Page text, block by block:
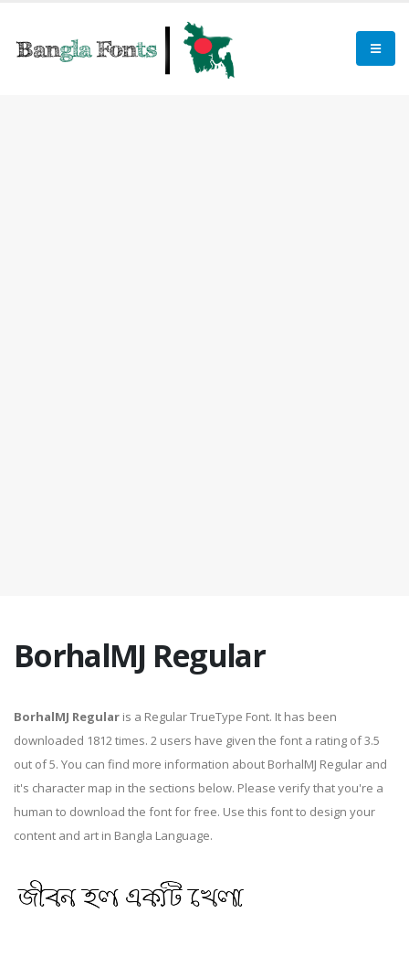
BorhalMJ Regular
BorhalMJ Regular is a Regular TrueType Font. It has been
downloaded 1812 times. 2 users have given the font a rating of 3.5
out of 5. You can find more information about BorhalMJ Regular and
it's character map in the sections below. Please verify that you're a
human to download the font for free. Use this font to design your
content and art in Bangla Language.